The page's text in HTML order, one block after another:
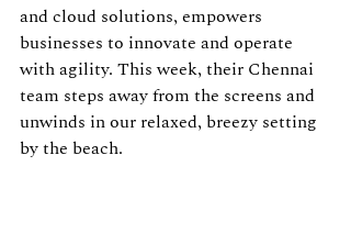
and cloud solutions, empowers
businesses to innovate and operate
with agility. This week, their Chennai
team steps away from the screens and
unwinds in our relaxed, breezy setting
by the beach.